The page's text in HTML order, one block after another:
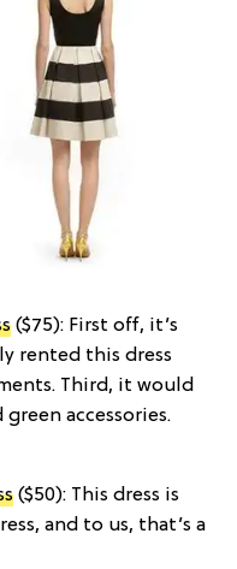
($75): First off, it’s
rented this dress
Third, it would
accessories.
($50): This dress is
and to us, that’s a